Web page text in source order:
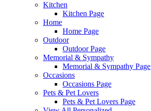
Kitchen
Kitchen Page
Home
Home Page
Outdoor
Outdoor Page
Memorial & Sympathy
Memorial & Sympathy Page
Occasions
Occasions Page
Pets & Pet Lovers
Pets & Pet Lovers Page